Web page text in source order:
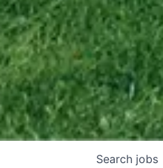
Search jobs